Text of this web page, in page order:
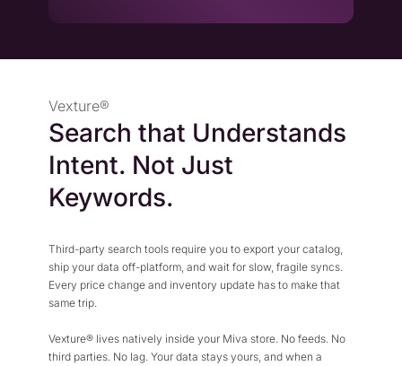
Vexture®
Search that Understands
Intent. Not Just
Keywords.
Third-party search tools require you to export your catalog,
ship your data off-platform, and wait for slow, fragile syncs.
Every price change and inventory update has to make that
same trip.
Vexture® lives natively inside your Miva store. No feeds. No
third parties. No lag. Your data stays yours, and when a